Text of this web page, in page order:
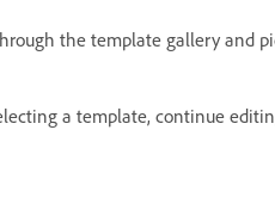
the template gallery and
a template, continue